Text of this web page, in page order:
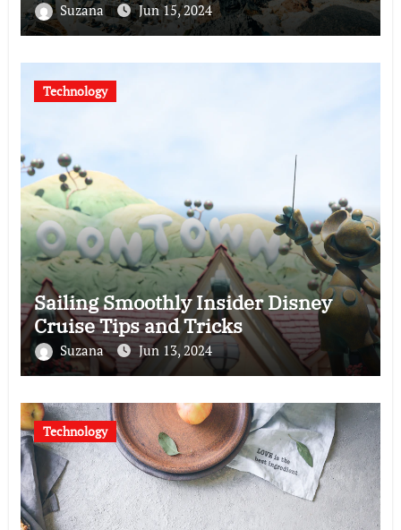
Suzana Jun 15, 2024
Technology
Sailing Smoothly Insider Disney
Cruise Tips and Tricks
Suzana Jun 13, 2024
Technology